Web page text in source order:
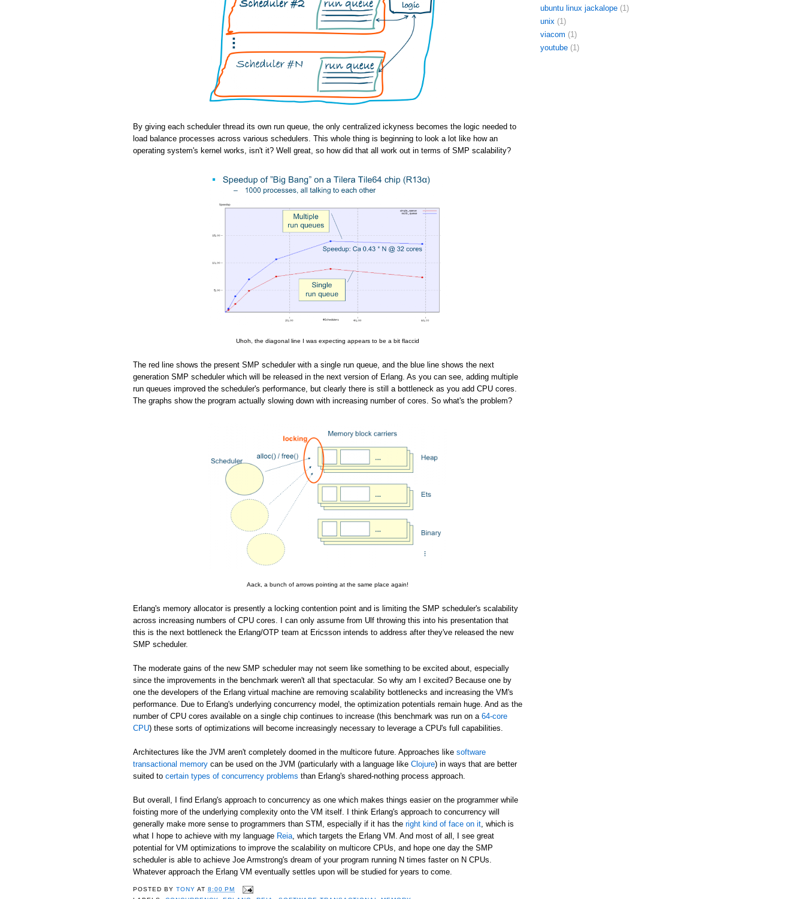
By giving each scheduler thread its own run queue, the only centralized ickyness becomes the logic needed to
load balance processes across various schedulers. This whole thing is beginning to look a lot like how an
operating system's kernel works, isn't it? Well great, so how did that all work out in terms of SMP scalability?
Uhoh, the diagonal line I was expecting appears to be a bit flaccid
The red line shows the present SMP scheduler with a single run queue, and the blue line shows the next
generation SMP scheduler which will be released in the next version of Erlang. As you can see, adding multiple
run queues improved the scheduler's performance, but clearly there is still a bottleneck as you add CPU cores.
The graphs show the program actually slowing down with increasing number of cores. So what's the problem?
Aack, a bunch of arrows pointing at the same place again!
Erlang's memory allocator is presently a locking contention point and is limiting the SMP scheduler's scalability
across increasing numbers of CPU cores. I can only assume from Ulf throwing this into his presentation that
this is the next bottleneck the Erlang/OTP team at Ericsson intends to address after they've released the new
SMP scheduler.
The moderate gains of the new SMP scheduler may not seem like something to be excited about, especially
since the improvements in the benchmark weren't all that spectacular. So why am I excited? Because one by
one the developers of the Erlang virtual machine are removing scalability bottlenecks and increasing the VM's
performance. Due to Erlang's underlying concurrency model, the optimization potentials remain huge. And as the
number of CPU cores available on a single chip continues to increase (this benchmark was run on a 64-core
CPU) these sorts of optimizations will become increasingly necessary to leverage a CPU's full capabilities.
Architectures like the JVM aren't completely doomed in the multicore future. Approaches like software
transactional memory can be used on the JVM (particularly with a language like Clojure) in ways that are better
suited to certain types of concurrency problems than Erlang's shared-nothing process approach.
But overall, I find Erlang's approach to concurrency as one which makes things easier on the programmer while
foisting more of the underlying complexity onto the VM itself. I think Erlang's approach to concurrency will
generally make more sense to programmers than STM, especially if it has the right kind of face on it , which is
what I hope to achieve with my language Reia , which targets the Erlang VM. And most of all, I see great
potential for VM optimizations to improve the scalability on multicore CPUs, and hope one day the SMP
scheduler is able to achieve Joe Armstrong's dream of your program running N times faster on N CPUs.
Whatever approach the Erlang VM eventually settles upon will be studied for years to come.
POSTED BYTONY AT8:00 PM
ubuntu linux jackalope (1)
unix (1)
viacom (1)
youtube (1)